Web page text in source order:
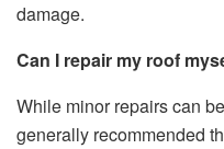
damage.
Can I repair my roof
While minor repairs can
generally recommended